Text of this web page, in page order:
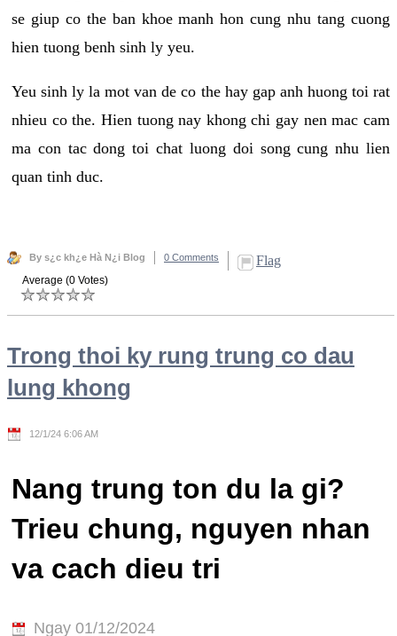
se giup co the ban khoe manh hon cung nhu tang cuong
hien tuong benh sinh ly yeu.
Yeu sinh ly la mot van de co the hay gap anh huong toi rat
nhieu co the. Hien tuong nay khong chi gay nen mac cam
ma con tac dong toi chat luong doi song cung nhu lien
quan tinh duc.
By s¿c kh¿e Hà N¿i Blog 0 Comments Flag
Average (0 Votes)
Trong thoi ky rung trung co dau
lung khong
12/1/24 6:06 AM
Nang trung ton du la gi?
Trieu chung, nguyen nhan
va cach dieu tri
Ngay 01/12/2024